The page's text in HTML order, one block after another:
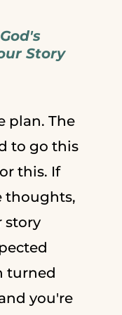
Story
plan. The
to go this
this. If
thoughts,
story
turned
you're